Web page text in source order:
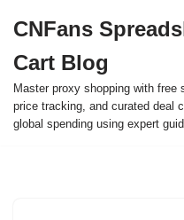
to
content
CNFans
Cart Blog
Master proxy shopping with free
price tracking, and curated deal
global spending using expert